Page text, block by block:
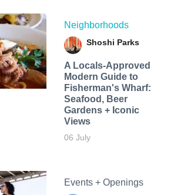
Neighborhoods
Shoshi Parks
A Locals-Approved
Modern Guide to
Fisherman's Wharf:
Seafood, Beer
Gardens + Iconic
Views
06 July
Events + Openings